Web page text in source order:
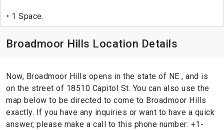
1 Space.
Broadmoor Hills Location Details
Now, Broadmoor Hills opens in the state of NE , and is
on the street of 18510 Capitol St. You can also use the
map below to be directed to come to Broadmoor Hills
exactly. If you have any inquiries or want to have a quick
answer, please make a call to this phone number: +1-